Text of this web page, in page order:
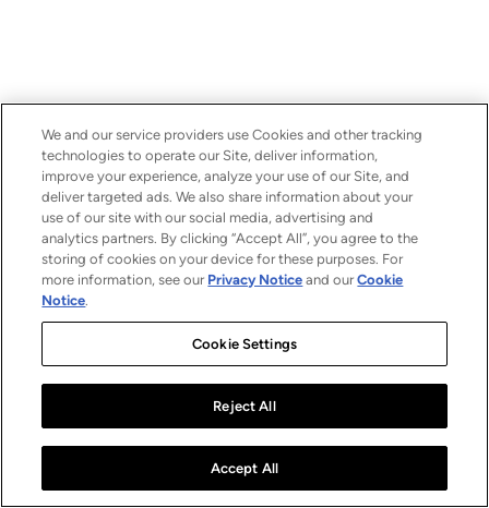
We and our service providers use Cookies and other tracking
technologies to operate our Site, deliver information,
improve your experience, analyze your use of our Site, and
deliver targeted ads. We also share information about your
use of our site with our social media, advertising and
analytics partners. By clicking “Accept All”, you agree to the
storing of cookies on your device for these purposes. For
more information, see our Privacy Notice and ourCookie
Notice.
Cookie Settings
Reject All
Accept All